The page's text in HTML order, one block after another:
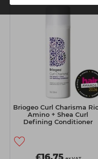
Briogeo Curl Charisma
Amino + Shea Curl
Defining Conditioner